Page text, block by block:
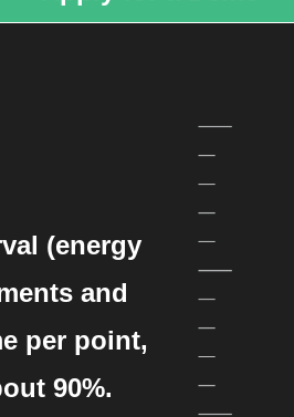
(energy
and
per point,
90%.